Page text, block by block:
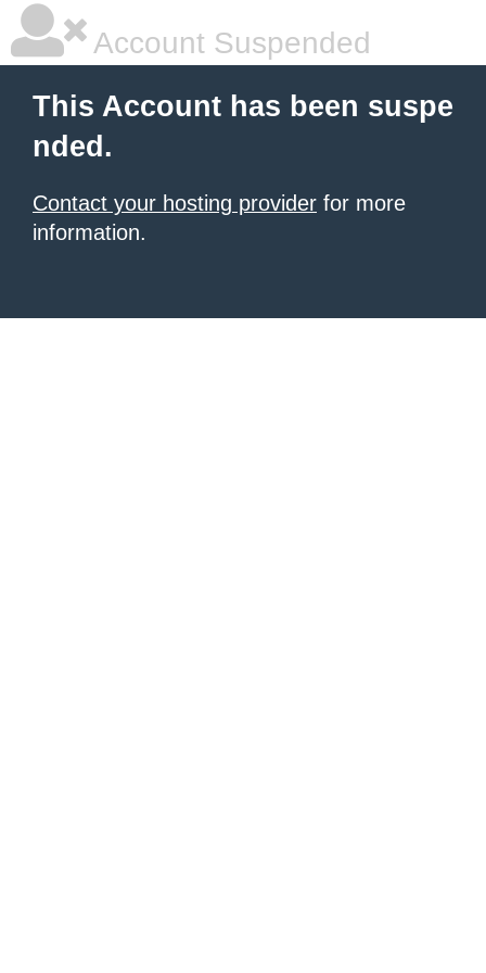
Account Suspended
This Account has been suspe
nded.
Contact your hosting provider for more
information.